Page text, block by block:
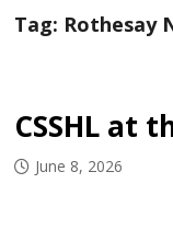
Tag: Rothesay
CSSHL at
June 8, 2026